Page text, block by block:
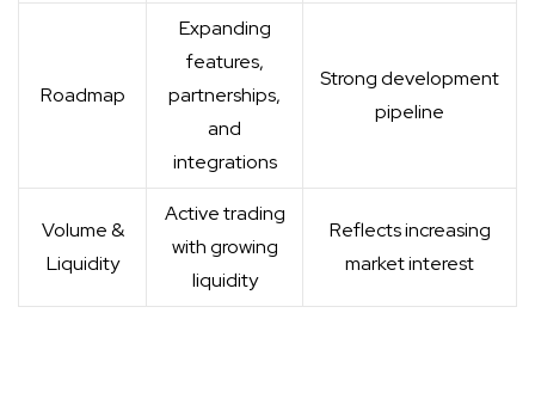
Roadmap
Expanding
features,
partnerships,
and
integrations
Strong development
pipeline
Volume &
Liquidity
Active trading
with growing
liquidity
Reflects increasing
market interest